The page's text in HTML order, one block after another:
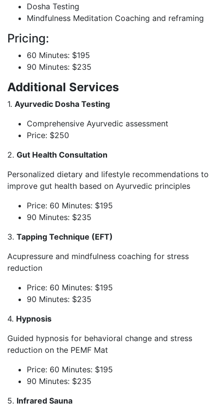
Dosha Testing
Mindfulness Meditation Coaching and reframing
Pricing:
60 Minutes: $195
90 Minutes: $235
Additional Services
1. Ayurvedic Dosha Testing
Comprehensive Ayurvedic assessment
Price: $250
2. Gut Health Consultation
Personalized dietary and lifestyle recommendations to
improve gut health based on Ayurvedic principles
Price: 60 Minutes: $195
90 Minutes: $235
3. Tapping Technique (EFT)
Acupressure and mindfulness coaching for stress
reduction
Price: 60 Minutes: $195
90 Minutes: $235
4. Hypnosis
Guided hypnosis for behavioral change and stress
reduction on the PEMF Mat
Price: 60 Minutes: $195
90 Minutes: $235
5. Infrared Sauna